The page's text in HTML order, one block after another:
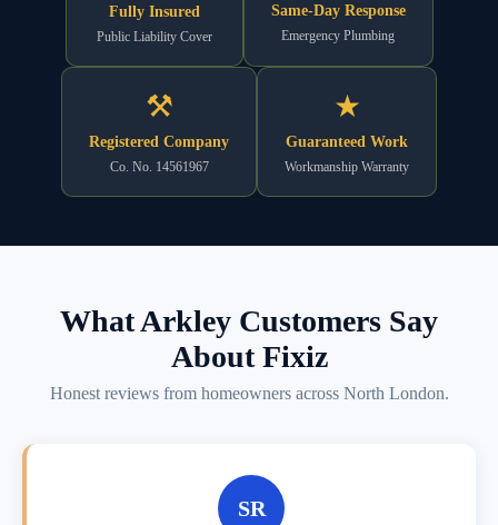
Fully Insured
Public Liability Cover
Same-Day Response
Emergency Plumbing
⚒
Registered Company
Co. No. 14561967
★
Guaranteed Work
Workmanship Warranty
What Arkley Customers Say
About Fixiz
Honest reviews from homeowners across North London.
SR